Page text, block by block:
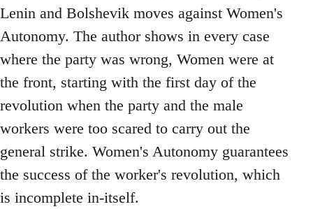
Lenin and Bolshevik moves against Women's
Autonomy. The author shows in every case
where the party was wrong, Women were at
the front, starting with the first day of the
revolution when the party and the male
workers were too scared to carry out the
general strike. Women's Autonomy guarantees
the success of the worker's revolution, which
is incomplete in-itself.